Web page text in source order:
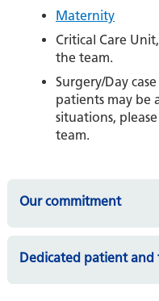
Maternity
Critical Care
the team.
Surgery/Day
patients may be
situations,
team.
Our commitment
Dedicated patient and